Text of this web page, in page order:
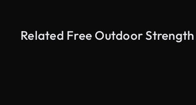
Related Free Outdoor